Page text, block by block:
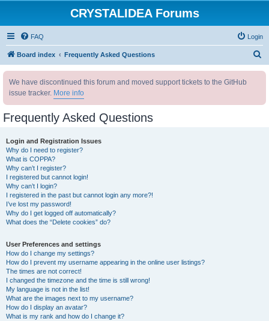
CRYSTALIDEA Forums
FAQ Login
Board index Frequently Asked Questions
We have discontinued this forum and moved support tickets to the GitHub
issue tracker. More info
Frequently Asked Questions
Login and Registration Issues
Why do I need to register?
What is COPPA?
Why can’t I register?
I registered but cannot login!
Why can’t I login?
I registered in the past but cannot login any more?!
I’ve lost my password!
Why do I get logged off automatically?
What does the “Delete cookies” do?
User Preferences and settings
How do I change my settings?
How do I prevent my username appearing in the online user listings?
The times are not correct!
I changed the timezone and the time is still wrong!
My language is not in the list!
What are the images next to my username?
How do I display an avatar?
What is my rank and how do I change it?